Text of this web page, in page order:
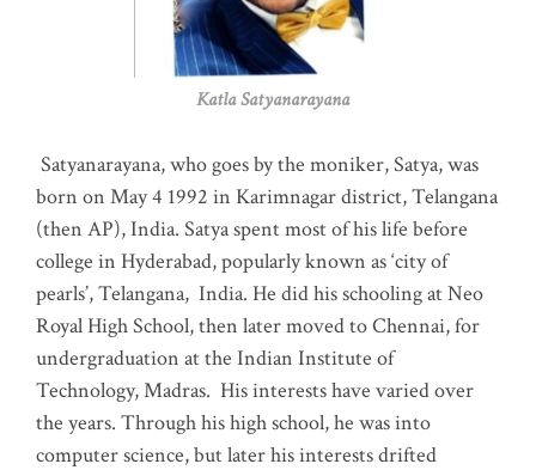
Katla Satyanarayana
Satyanarayana, who goes by the moniker, Satya, was
born on May 4 1992 in Karimnagar district, Telangana
(then AP), India. Satya spent most of his life before
college in Hyderabad, popularly known as ‘city of
pearls’, Telangana, India. He did his schooling at Neo
Royal High School, then later moved to Chennai, for
undergraduation at the Indian Institute of
Technology, Madras. His interests have varied over
the years. Through his high school, he was into
computer science, but later his interests drifted